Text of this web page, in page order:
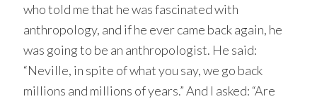
who told me that he was fascinated with
anthropology, and if he ever came back again, he
was going to be an anthropologist. He said:
“Neville, in spite of what you say, we go back
millions and millions of years.” And I asked: “Are